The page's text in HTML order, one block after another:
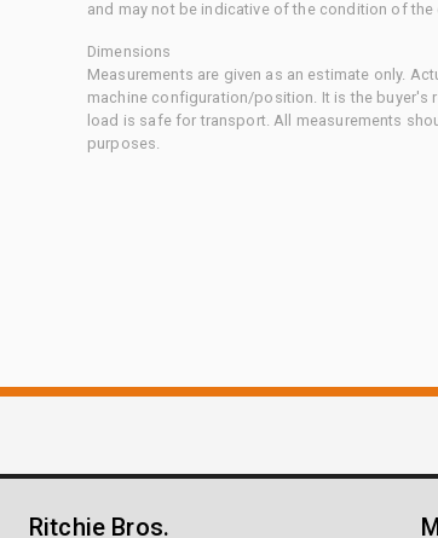
and may not be indicative of the condition of the
Dimensions
Measurements are given as an estimate only.
machine configuration/position. It is the buyer's
load is safe for transport. All measurements
purposes.
Ritchie Bros.